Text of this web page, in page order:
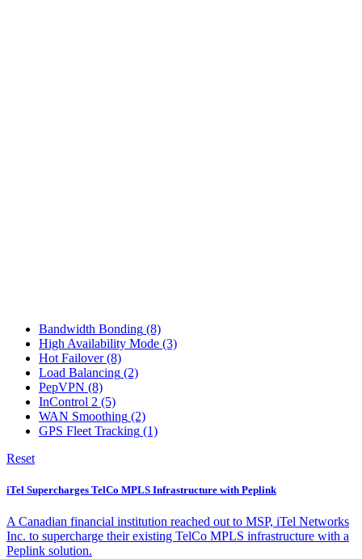
Bandwidth Bonding (8)
High Availability Mode (3)
Hot Failover (8)
Load Balancing (2)
PepVPN (8)
InControl 2 (5)
WAN Smoothing (2)
GPS Fleet Tracking (1)
Reset
iTel Supercharges TelCo MPLS Infrastructure with Peplink
A Canadian financial institution reached out to MSP, iTel Networks
Inc. to supercharge their existing TelCo MPLS infrastructure with a
Peplink solution.